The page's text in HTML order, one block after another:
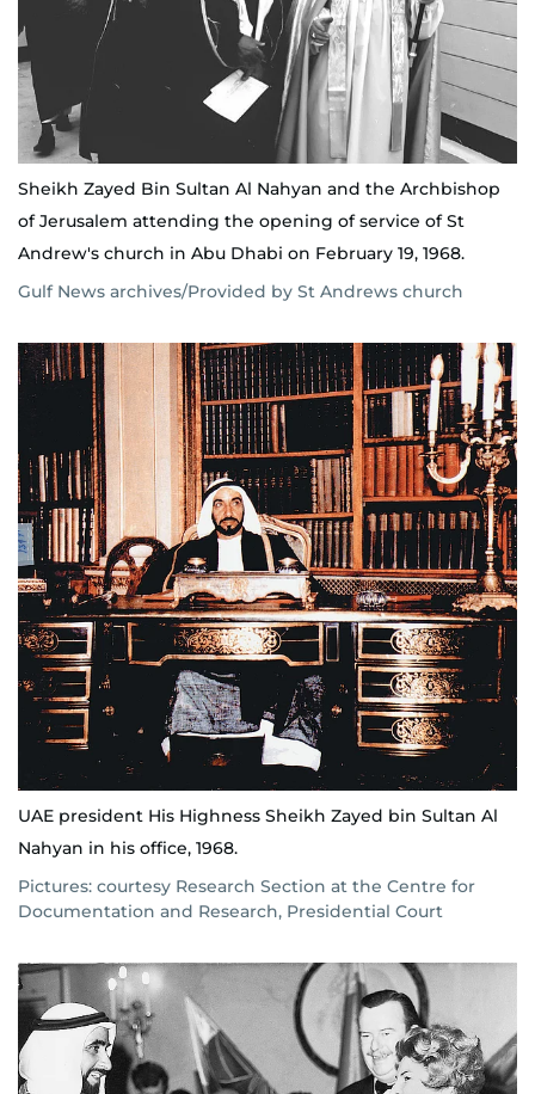
Sheikh Zayed Bin Sultan Al Nahyan and the Archbishop
of Jerusalem attending the opening of service of St
Andrew's church in Abu Dhabi on February 19, 1968.
Gulf News archives/Provided by St Andrews church
UAE president His Highness Sheikh Zayed bin Sultan Al
Nahyan in his office, 1968.
Pictures: courtesy Research Section at the Centre for
Documentation and Research, Presidential Court